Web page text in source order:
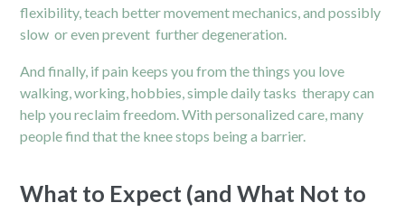
flexibility, teach better movement mechanics, and possibly
slow or even prevent further degeneration.
And finally, if pain keeps you from the things you love
walking, working, hobbies, simple daily tasks therapy can
help you reclaim freedom. With personalized care, many
people find that the knee stops being a barrier.
What to Expect (and What Not to